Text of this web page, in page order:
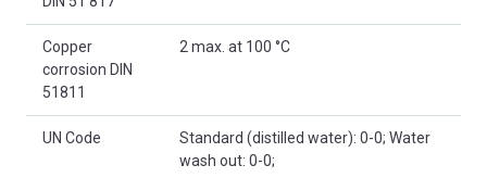
Copper
corrosion DIN
51811
2 max. at 100 °C
UN Code
Standard (distilled water): 0-0; Water
wash out: 0-0;